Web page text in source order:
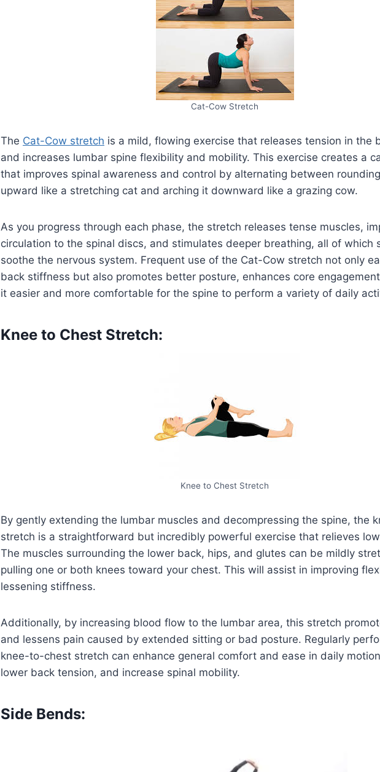
Cat-Cow Stretch
The Cat-Cow stretch is a mild, flowing exercise that releases tension in the
and increases lumbar spine flexibility and mobility. This exercise creates a
that improves spinal awareness and control by alternating between
upward like a stretching cat and arching it downward like a grazing cow.
As you progress through each phase, the stretch releases tense muscles,
circulation to the spinal discs, and stimulates deeper breathing, all of which
soothe the nervous system. Frequent use of the Cat-Cow stretch not only
back stiffness but also promotes better posture, enhances core
it easier and more comfortable for the spine to perform a variety of daily
Knee to Chest Stretch:
Knee to Chest Stretch
By gently extending the lumbar muscles and decompressing the spine, the
stretch is a straightforward but incredibly powerful exercise that relieves
The muscles surrounding the lower back, hips, and glutes can be mildly
pulling one or both knees toward your chest. This will assist in improving
lessening stiffness.
Additionally, by increasing blood flow to the lumbar area, this stretch
and lessens pain caused by extended sitting or bad posture. Regularly
knee-to-chest stretch can enhance general comfort and ease in daily
lower back tension, and increase spinal mobility.
Side Bends: